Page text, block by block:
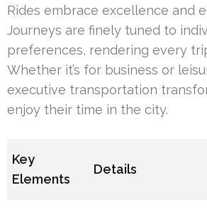
Rides embrace excellence and
Journeys are finely tuned to
preferences, rendering every
Whether it’s for business or
executive transportation
enjoy their time in the city.
Key
Elements
Details